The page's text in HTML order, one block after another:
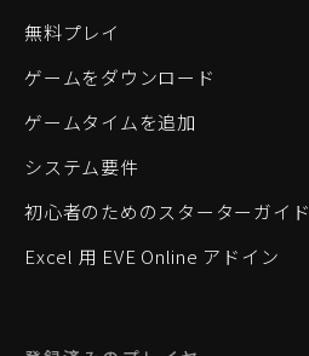
無料プレイ
ゲームをダウンロード
ゲームタイムを追加
システム要件
初心者のためのスターターガイド
Excel 用 EVE Online アドイン